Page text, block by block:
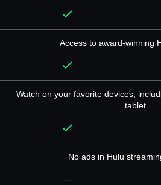
Access to award-winning
Watch on your favorite devices,
tablet
No ads in Hulu
—